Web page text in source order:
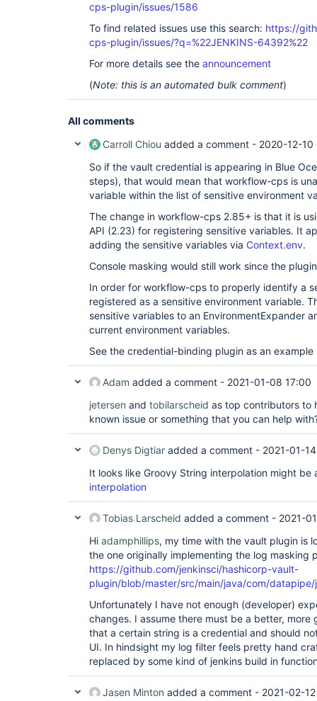
cps-plugin/issues/1586
To find related issues use this search: https://
cps-plugin/issues/?q=%22JENKINS-64392%22
For more details see the announcement
(Note: this is an automated bulk comment)
All comments
Carroll Chiou added a comment - 2020-12-10
So if the vault credential is appearing in Blue
steps), that would mean that workflow-cps is
variable within the list of sensitive environment
The change in workflow-cps 2.85+ is that it is
API (2.23) for registering sensitive variables. It
adding the sensitive variables via Context.env.
Console masking would still work since the
In order for workflow-cps to properly identify a
registered as a sensitive environment variable.
sensitive variables to an EnvironmentExpander
current environment variables.
See the credential-binding plugin as an example
Adam added a comment - 2021-01-08 17:00
jetersen and tobilarscheid as top contributors to
known issue or something that you can help
Denys Digtiar added a comment - 2021-01-
It looks like Groovy String interpolation might
interpolation
Tobias Larscheid added a comment - 2021-
Hi adamphillips, my time with the vault plugin is
the one originally implementing the log masking
https://github.com/jenkinsci/hashicorp-vault-
plugin/blob/master/src/main/java/com/
Unfortunately I have not enough (developer)
changes. I assume there must be a better, more
that a certain string is a credential and should
UI. In hindsight my log filter feels pretty hand
replaced by some kind of jenkins build in
Jasen Minton added a comment - 2021-02-